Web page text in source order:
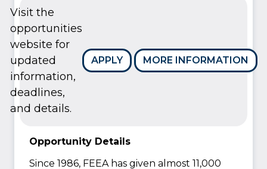
APPLY MORE INFORMATION
Visit the
opportunities
website for
updated
information,
deadlines,
and details.
Opportunity Details
Since 1986, FEEA has given almost 11,000